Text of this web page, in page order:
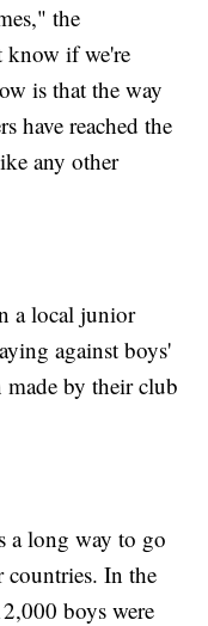
the
know if we're
is that the way
have reached the
any other
a local junior
against boys'
made by their club
a long way to go
countries. In the
boys were